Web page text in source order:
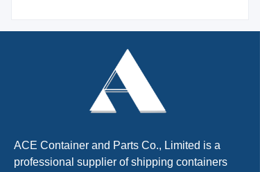
ACE Container and Parts Co., Limited is a
professional supplier of shipping containers